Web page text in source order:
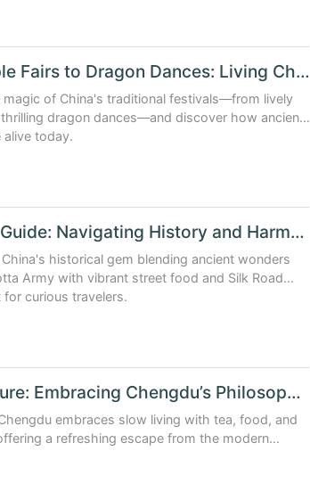
From Temple Fairs to Dragon Dances: Living China's Traditional Festivals
magic of China's traditional festivals—from lively
dragon dances—and discover how ancient
today.
China City Guide: Navigating History and Harmony in Xi’an
historical gem blending ancient wonders
Army with vibrant street food and Silk Road
for curious travelers.
Life at Leisure: Embracing Chengdu’s Philosophy of Slow Living
embraces slow living with tea, food, and
a refreshing escape from the modern